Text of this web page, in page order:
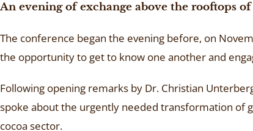
An evening of exchange above the rooftops
The conference began the evening before, on
the opportunity to get to know one another and
Following opening remarks by Dr. Christian
spoke about the urgently needed transformation of
cocoa sector.